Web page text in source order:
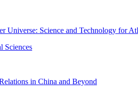
Universe: Science and Technology for
Sciences
in China and Beyond